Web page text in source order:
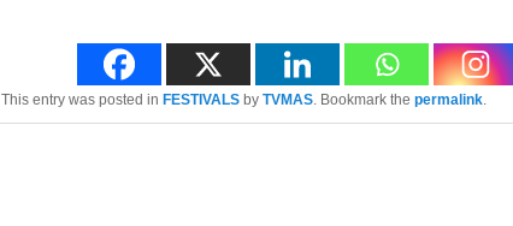
This entry was posted in FESTIVALS by TVMAS. Bookmark the permalink.